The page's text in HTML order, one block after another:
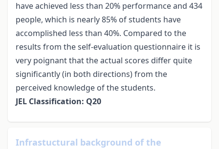
have achieved less than 20% performance and 434
people, which is nearly 85% of students have
accomplished less than 40%. Compared to the
results from the self-evaluation questionnaire it is
very poignant that the actual scores differ quite
significantly (in both directions) from the
perceived knowledge of the students.
JEL Classification: Q20
Infrastuctural background of the